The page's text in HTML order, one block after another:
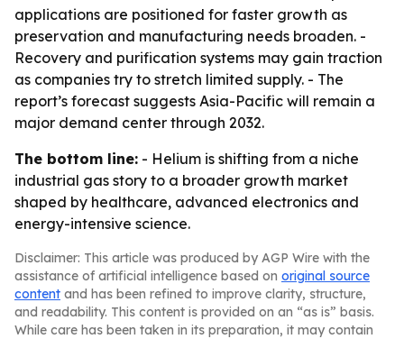
applications are positioned for faster growth as
preservation and manufacturing needs broaden. -
Recovery and purification systems may gain traction
as companies try to stretch limited supply. - The
report’s forecast suggests Asia-Pacific will remain a
major demand center through 2032.
The bottom line: - Helium is shifting from a niche
industrial gas story to a broader growth market
shaped by healthcare, advanced electronics and
energy-intensive science.
Disclaimer: This article was produced by AGP Wire with the
assistance of artificial intelligence based on original source
content and has been refined to improve clarity, structure,
and readability. This content is provided on an “as is” basis.
While care has been taken in its preparation, it may contain